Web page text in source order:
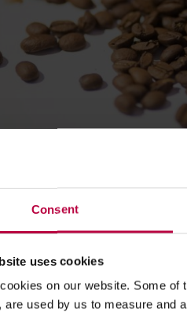
Consent
uses cookies
on our website. Some of
are used by us to measure and
Author even doesn’t gesticulate,